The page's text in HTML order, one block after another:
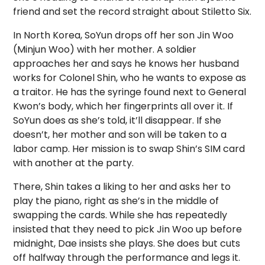
friend and set the record straight about Stiletto Six.
In North Korea, SoYun drops off her son Jin Woo
(Minjun Woo) with her mother. A soldier
approaches her and says he knows her husband
works for Colonel Shin, who he wants to expose as
a traitor. He has the syringe found next to General
Kwon’s body, which her fingerprints all over it. If
SoYun does as she’s told, it’ll disappear. If she
doesn’t, her mother and son will be taken to a
labor camp. Her mission is to swap Shin’s SIM card
with another at the party.
There, Shin takes a liking to her and asks her to
play the piano, right as she’s in the middle of
swapping the cards. While she has repeatedly
insisted that they need to pick Jin Woo up before
midnight, Dae insists she plays. She does but cuts
off halfway through the performance and legs it.